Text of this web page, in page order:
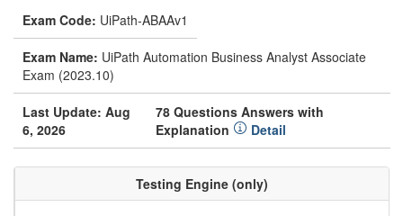
Exam Code: UiPath-ABAAv1
Exam Name: UiPath Automation Business Analyst Associate
Exam (2023.10)
Last Update: Aug
6, 2026
78 Questions Answers with
Explanation
Detail
Testing Engine (only)